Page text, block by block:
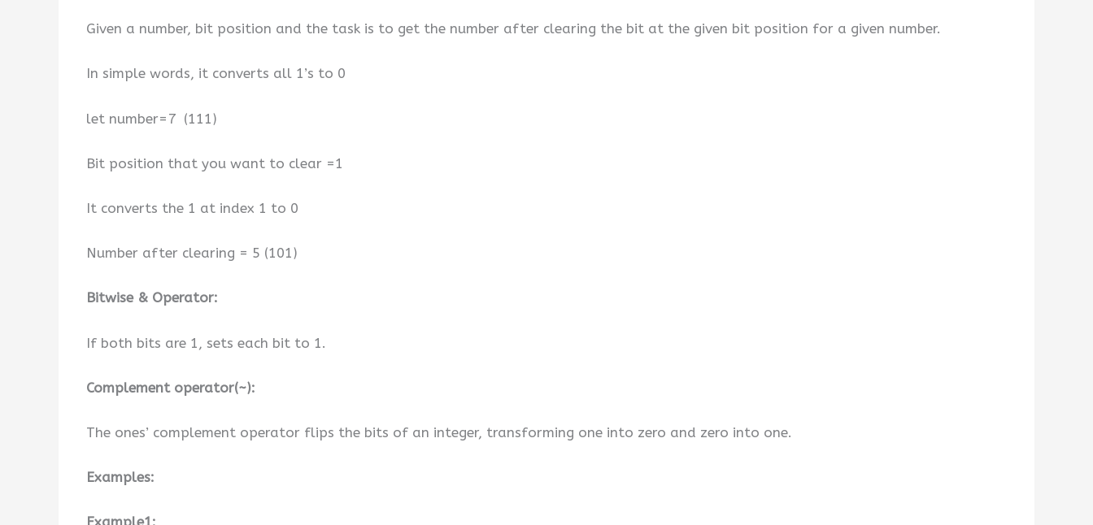
Given a number, bit position and the task is to get the number after clearing the bit at the given bit position for a given number.
In simple words, it converts all 1’s to 0
let number=7 (111)
Bit position that you want to clear =1
It converts the 1 at index 1 to 0
Number after clearing = 5 (101)
Bitwise & Operator:
If both bits are 1, sets each bit to 1.
Complement operator(~):
The ones’ complement operator flips the bits of an integer, transforming one into zero and zero into one.
Examples: